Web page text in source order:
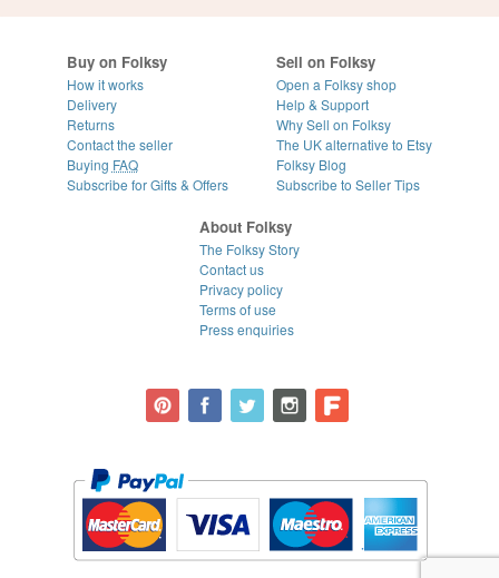
Buy on Folksy
How it works
Delivery
Returns
Contact the seller
Buying FAQ
Subscribe for Gifts & Offers
Sell on Folksy
Open a Folksy shop
Help & Support
Why Sell on Folksy
The UK alternative to Etsy
Folksy Blog
Subscribe to Seller Tips
About Folksy
The Folksy Story
Contact us
Privacy policy
Terms of use
Press enquiries